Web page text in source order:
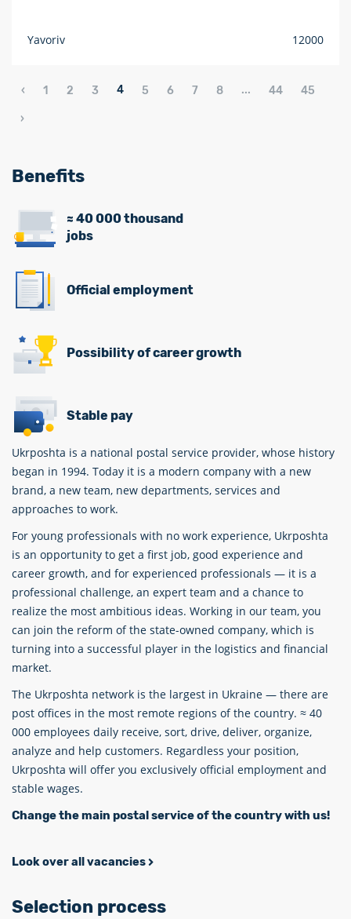
Yavoriv 12000
‹ 1 2 3 4 5 6 7 8 ... 44 45
›
Benefits
≈ 40 000 thousand
jobs
Official employment
Possibility of career growth
Stable pay
Ukrposhta is a national postal service provider, whose history
began in 1994. Today it is a modern company with a new
brand, a new team, new departments, services and
approaches to work.
For young professionals with no work experience, Ukrposhta
is an opportunity to get a first job, good experience and
career growth, and for experienced professionals — it is a
professional challenge, an expert team and a chance to
realize the most ambitious ideas. Working in our team, you
can join the reform of the state-owned company, which is
turning into a successful player in the logistics and financial
market.
The Ukrposhta network is the largest in Ukraine — there are
post offices in the most remote regions of the country. ≈ 40
000 employees daily receive, sort, drive, deliver, organize,
analyze and help customers. Regardless your position,
Ukrposhta will offer you exclusively official employment and
stable wages.
Change the main postal service of the country with us!
Look over all vacancies
Selection process